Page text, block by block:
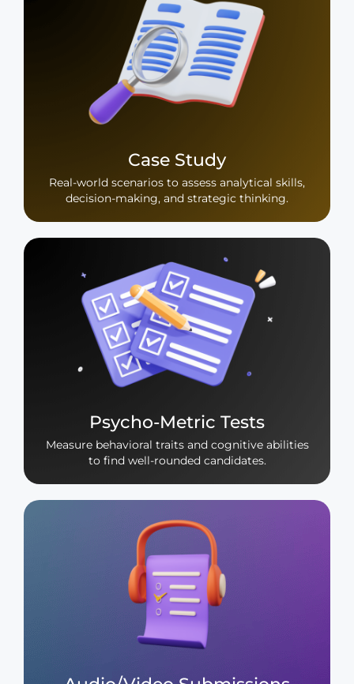
Case Study
Real-world scenarios to assess analytical skills,
decision-making, and strategic thinking.
Psycho-Metric Tests
Measure behavioral traits and cognitive abilities
to find well-rounded candidates.